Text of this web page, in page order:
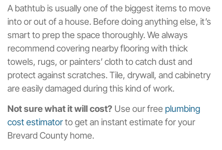
A bathtub is usually one of the biggest items to move
into or out of a house. Before doing anything else, it’s
smart to prep the space thoroughly. We always
recommend covering nearby flooring with thick
towels, rugs, or painters’ cloth to catch dust and
protect against scratches. Tile, drywall, and cabinetry
are easily damaged during this kind of work.
Not sure what it will cost? Use our free plumbing
cost estimatorto get an instant estimate for your
Brevard County home.